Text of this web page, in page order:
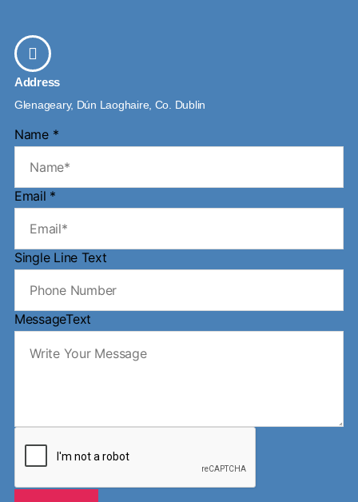
Address
Glenageary, Dún Laoghaire, Co. Dublin
Name *
Email *
Single Line Text
MessageText